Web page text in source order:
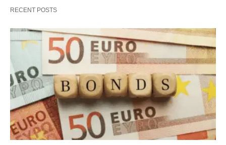
RECENT POSTS